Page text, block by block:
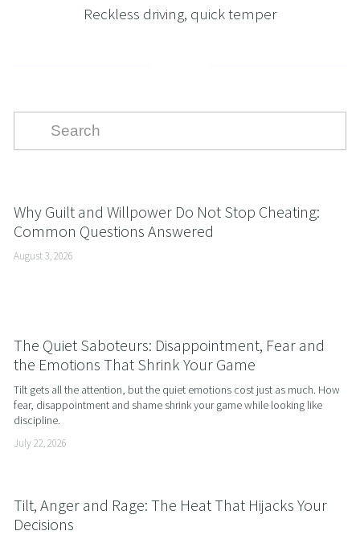
Reckless driving, quick temper
Why Guilt and Willpower Do Not Stop Cheating:
Common Questions Answered
August 3, 2026
The Quiet Saboteurs: Disappointment, Fear and
the Emotions That Shrink Your Game
Tilt gets all the attention, but the quiet emotions cost just as much. How
fear, disappointment and shame shrink your game while looking like
discipline.
July 22, 2026
Tilt, Anger and Rage: The Heat That Hijacks Your
Decisions